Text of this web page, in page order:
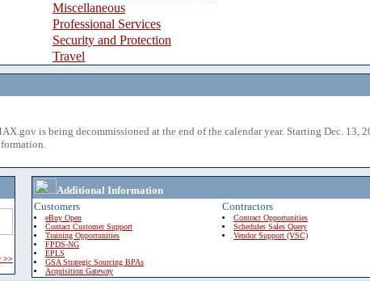
Miscellaneous
Professional Services
Security and Protection
Travel
is being decommissioned at the end of the calendar year. Starting Dec. 13,
>>
Additional Information
Customers
eBuy Open
Contact Customer Support
Training Opportunities
FPDS-NG
EPLS
GSA Strategic Sourcing BPAs
Acquisition Gateway
Contractors
Contract Opportunities
Schedules Sales Query
Vendor Support (VSC)